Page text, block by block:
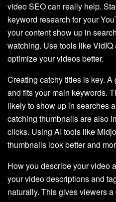
video SEO can really help.
keyword research for your
your content show up in
watching. Use tools like
optimize your videos better.
Creating catchy titles is key.
and fits your main keywords.
likely to show up in searches
catching thumbnails are also
clicks. Using AI tools like
thumbnails look better and
How you describe your video
your video descriptions and
naturally. This gives viewers